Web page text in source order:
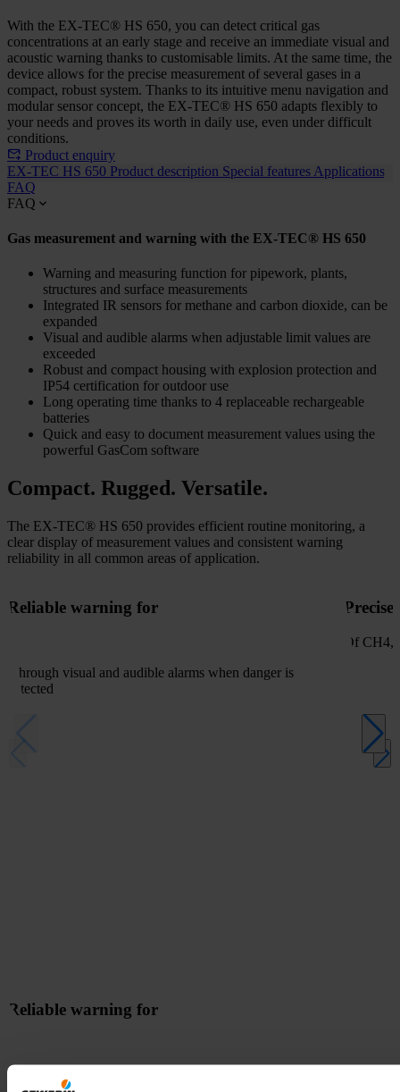
With the EX-TEC® HS 650, you can detect critical gas
concentrations at an early stage and receive an immediate visual and
acoustic warning thanks to customisable limits. At the same time, the
device allows for the precise measurement of several gases in a
compact, robust system. Thanks to its intuitive menu navigation and
modular sensor concept, the EX-TEC® HS 650 adapts flexibly to
your needs and proves its worth in daily use, even under difficult
conditions.
Product enquiry
EX-TEC HS 650 Product description Special features Applications
FAQ
FAQ
Gas measurement and warning with the EX-TEC® HS 650
Warning and measuring function for pipework, plants,
structures and surface measurements
Integrated IR sensors for methane and carbon dioxide, can be
expanded
Visual and audible alarms when adjustable limit values are
exceeded
Robust and compact housing with explosion protection and
IP54 certification for outdoor use
Long operating time thanks to 4 replaceable rechargeable
batteries
Quick and easy to document measurement values using the
powerful GasCom software
Compact. Rugged. Versatile.
The EX-TEC® HS 650 provides efficient routine monitoring, a
clear display of measurement values and consistent warning
reliability in all common areas of application.
Reliable warning for
- through visual and audible alarms when danger is
detected
Of CH4,
Reliable warning for
- through visual and audible alarms when danger is detected